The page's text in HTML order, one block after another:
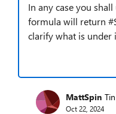
In any case you shall
formula will return
clarify what is under
MattSpin
Oct 22, 2024